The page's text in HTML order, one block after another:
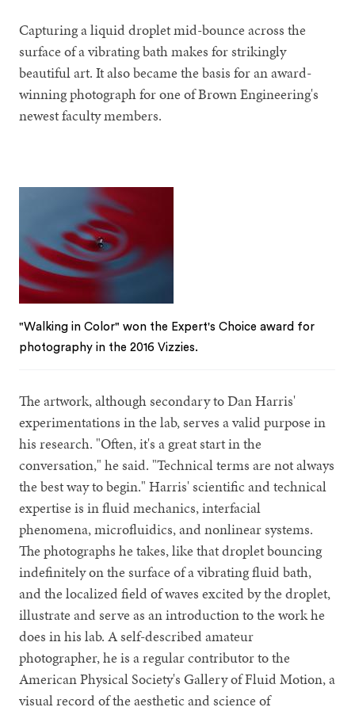
Capturing a liquid droplet mid-bounce across the
surface of a vibrating bath makes for strikingly
beautiful art. It also became the basis for an award-
winning photograph for one of Brown Engineering's
newest faculty members.
"Walking in Color" won the Expert's Choice award for
photography in the 2016 Vizzies.
The artwork, although secondary to Dan Harris'
experimentations in the lab, serves a valid purpose in
his research. "Often, it's a great start in the
conversation," he said. "Technical terms are not always
the best way to begin." Harris' scientific and technical
expertise is in fluid mechanics, interfacial
phenomena, microfluidics, and nonlinear systems.
The photographs he takes, like that droplet bouncing
indefinitely on the surface of a vibrating fluid bath,
and the localized field of waves excited by the droplet,
illustrate and serve as an introduction to the work he
does in his lab. A self-described amateur
photographer, he is a regular contributor to the
American Physical Society's Gallery of Fluid Motion, a
visual record of the aesthetic and science of